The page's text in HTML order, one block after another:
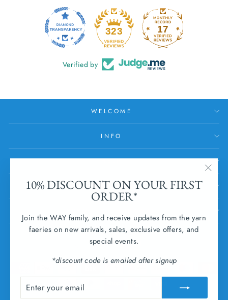
10% DISCOUNT ON YOUR FIRST
ORDER*
Join the WAY family, and receive updates from the yarn
faeries on new arrivals, sales, exclusive offers, and
special events.
*discount code is emailed after signup
YOUR
323 17
Verified by
WELCOME
INFO
HELP
SUBSCRIBE
CURRENCY
Ireland (EUR €)